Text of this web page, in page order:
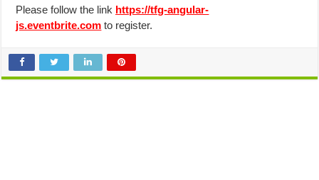
Please follow the link https://tfg-angular-
js.eventbrite.com to register.